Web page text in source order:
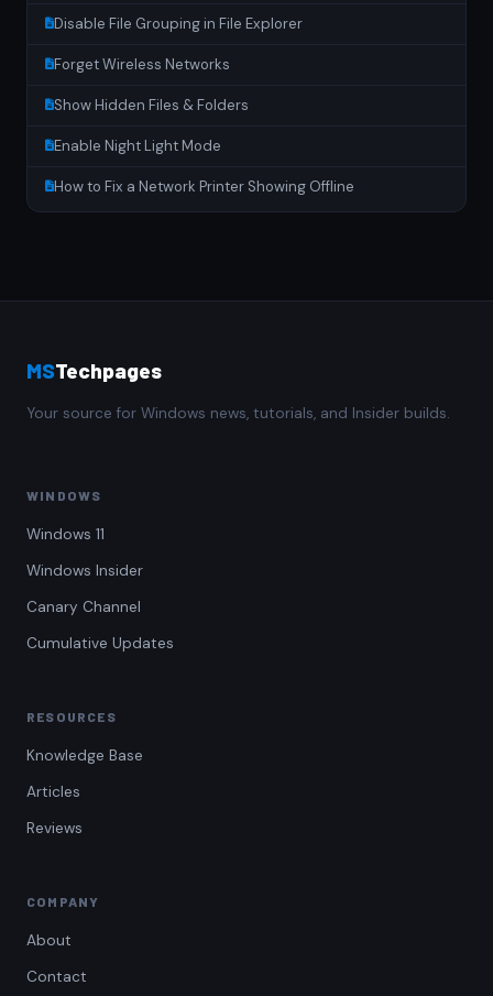
Disable File Grouping in File Explorer
Forget Wireless Networks
Show Hidden Files & Folders
Enable Night Light Mode
How to Fix a Network Printer Showing Offline
MSTechpages
Your source for Windows news, tutorials, and Insider builds.
WINDOWS
Windows 11
Windows Insider
Canary Channel
Cumulative Updates
RESOURCES
Knowledge Base
Articles
Reviews
COMPANY
About
Contact